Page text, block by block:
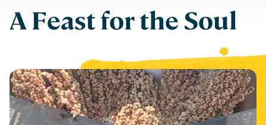
A Feast for the Soul